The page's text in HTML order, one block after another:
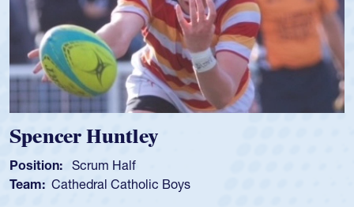
Hope Rogers
Position: Loosehead Prop
Team: USA Women